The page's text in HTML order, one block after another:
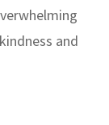
and